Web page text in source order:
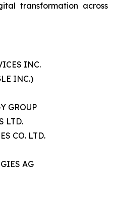
transformation across
INC.
INC.)
GROUP
LTD.
CO. LTD.
AG